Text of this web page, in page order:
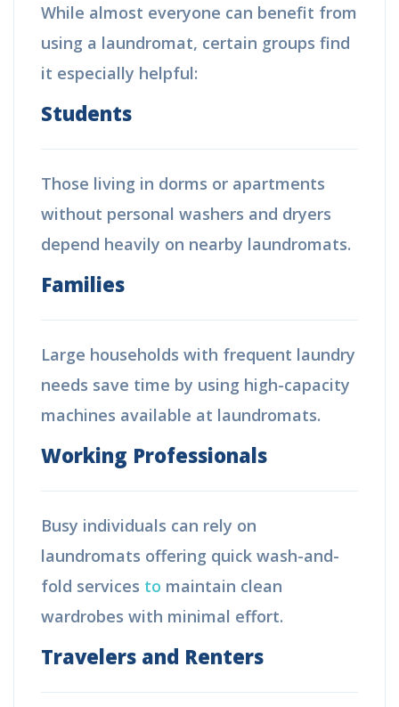
While almost everyone can benefit from
using a laundromat, certain groups find
it especially helpful:
Students
Those living in dorms or apartments
without personal washers and dryers
depend heavily on nearby laundromats.
Families
Large households with frequent laundry
needs save time by using high-capacity
machines available at laundromats.
Working Professionals
Busy individuals can rely on
laundromats offering quick wash-and-
fold services to maintain clean
wardrobes with minimal effort.
Travelers and Renters